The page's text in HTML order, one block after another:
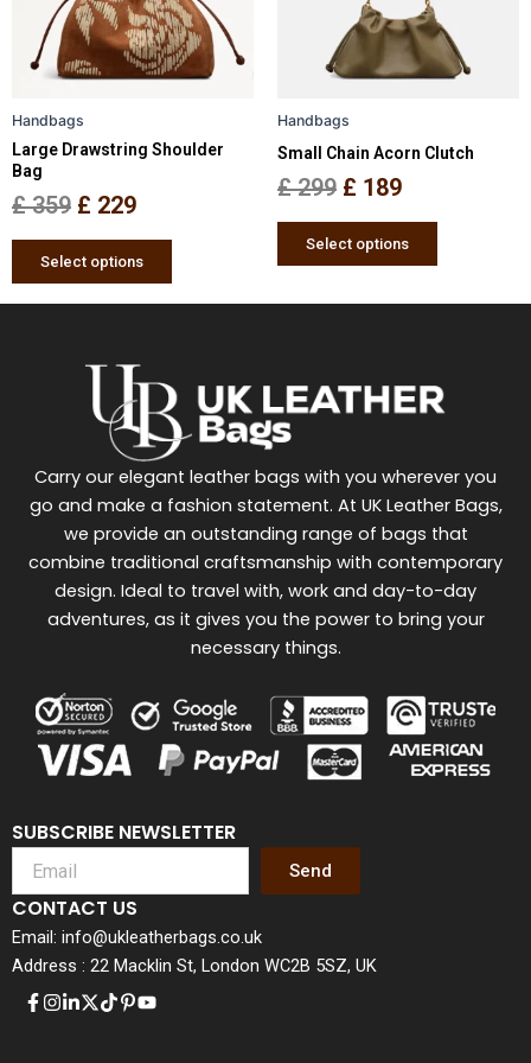
Handbags
Large Drawstring Shoulder
Bag
£359 £ 229
Select options
The
options
may
on
page
Handbags
Small Chain Acorn Clutch
£299 £ 189
Select options
options
may
on
SUBSCRIBE NEWSLETTER
Send
CONTACT US
Email: info@ukleatherbags.co.uk
Address : 22 Macklin St, London WC2B 5SZ, UK
Carry our elegant leather bags with you wherever you
go and make a fashion statement. At UK Leather Bags,
we provide an outstanding range of bags that
combine traditional craftsmanship with contemporary
design. Ideal to travel with, work and day-to-day
adventures, as it gives you the power to bring your
necessary things.